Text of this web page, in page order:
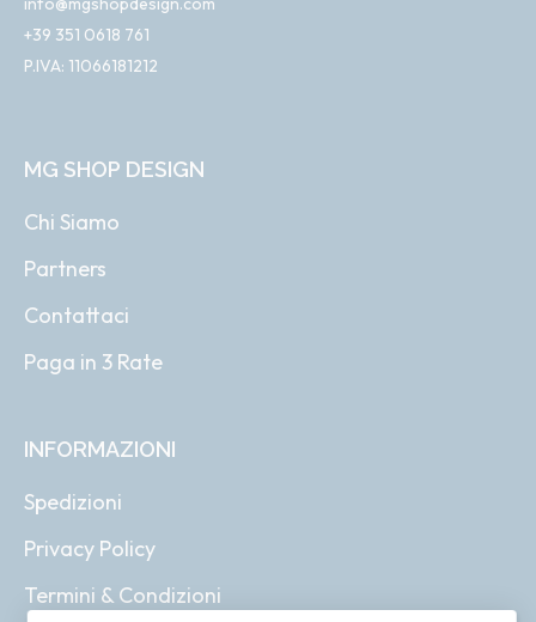
+39 351 0618 761
P.IVA: 11066181212
MG SHOP DESIGN
Chi Siamo
Partners
Contattaci
Paga in 3 Rate
INFORMAZIONI
Spedizioni
Privacy Policy
Termini & Condizioni